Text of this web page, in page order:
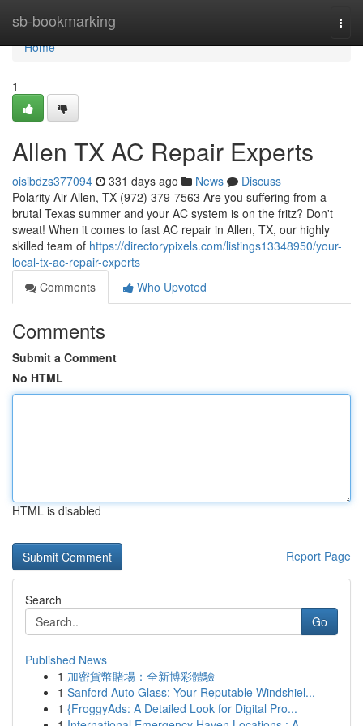
sb-bookmarking
Home
Home
1
Allen TX AC Repair Experts
oisibdzs377094 331 days ago News
Discuss
Polarity Air Allen, TX (972) 379-7563 Are you suffering from a
brutal Texas summer and your AC system is on the fritz? Don't
sweat! When it comes to fast AC repair in Allen, TX, our highly
skilled team of https://directorypixels.com/listings13348950/your-
local-tx-ac-repair-experts
Comments
Who Upvoted
Comments
Submit a Comment
No HTML
HTML is disabled
Report Page
Search
Go
Published News
1 加密貨幣賭場：全新博彩體驗
1 Sanford Auto Glass: Your Reputable Windshiel...
1 {FroggyAds: A Detailed Look for Digital Pro...